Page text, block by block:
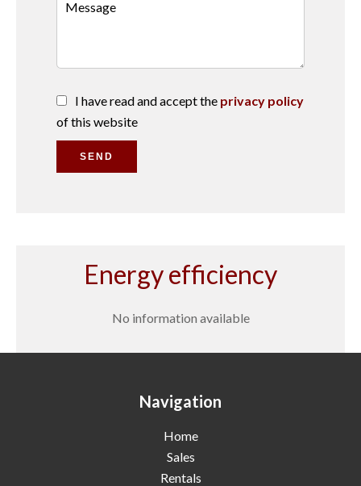
I have read and accept the privacy policy
of this website
SEND
Energy efficiency
No information available
Navigation
Home
Sales
Rentals